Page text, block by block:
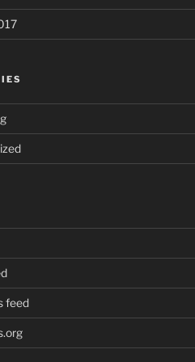
feed